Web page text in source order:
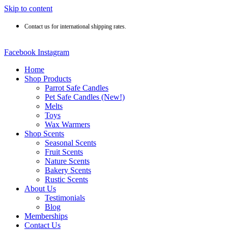
Skip to content
Contact us for international shipping rates.
Facebook Instagram
Home
Shop Products
Parrot Safe Candles
Pet Safe Candles (New!)
Melts
Toys
Wax Warmers
Shop Scents
Seasonal Scents
Fruit Scents
Nature Scents
Bakery Scents
Rustic Scents
About Us
Testimonials
Blog
Memberships
Contact Us